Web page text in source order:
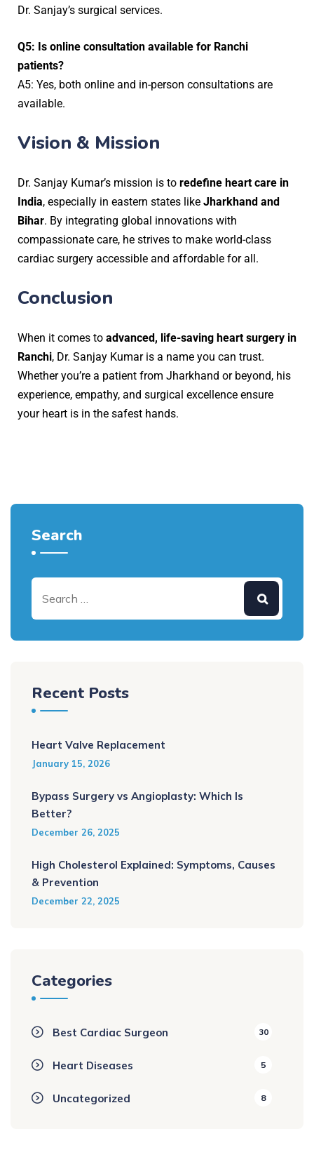
Dr. Sanjay’s surgical services.
Q5: Is online consultation available for Ranchi
patients?
A5: Yes, both online and in-person consultations are
available.
Vision & Mission
Dr. Sanjay Kumar’s mission is to redefine heart care in
India, especially in eastern states like Jharkhand and
Bihar. By integrating global innovations with
compassionate care, he strives to make world-class
cardiac surgery accessible and affordable for all.
Conclusion
When it comes to advanced, life-saving heart surgery in
Ranchi, Dr. Sanjay Kumar is a name you can trust.
Whether you’re a patient from Jharkhand or beyond, his
experience, empathy, and surgical excellence ensure
your heart is in the safest hands.
Search
Recent Posts
Heart Valve Replacement
January 15, 2026
Bypass Surgery vs Angioplasty: Which Is
Better?
December 26, 2025
High Cholesterol Explained: Symptoms, Causes
& Prevention
December 22, 2025
Categories
Best Cardiac Surgeon 30
Heart Diseases 5
Uncategorized 8